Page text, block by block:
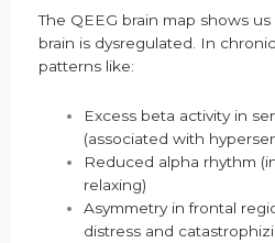
The QEEG brain map shows
brain is dysregulated. In
patterns like:
Excess beta activity in
(associated with
Reduced alpha rhythm
relaxing)
Asymmetry in frontal
distress and